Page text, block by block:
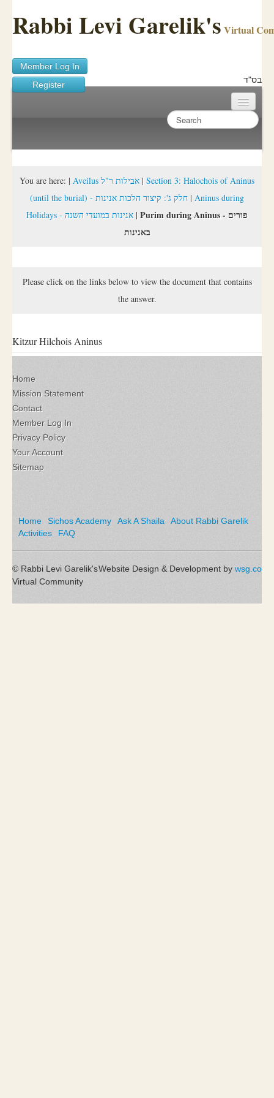
Rabbi Levi Garelik's Virtual
Member Log In
Register
בס"ד
Sichos Academy
About Rabbi Garelik
You are here: | Aveilus אבילות ר"ל | Section 3: Halochois of Aninus
(until the burial) - חלק ג': קיצור הלכות אנינות | Aninus during
Holidays - אנינות במועדי השנה | Purim during Aninus - פורים
באנינות
Please click on the links below to view the document that contains
the answer.
Kitzur Hilchois Aninus
Home
Mission Statement
Contact
Member Log In
Privacy Policy
Your Account
Sitemap
Home Sichos Academy Ask A Shaila
About Rabbi Garelik
Activities
FAQ
Website Design & Development by wsg.co
© Rabbi Levi Garelik's
Virtual Community